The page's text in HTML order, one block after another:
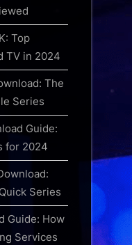
Top
TV in 2024
The
Series
Guide:
for 2024
Series
Guide: How
Services